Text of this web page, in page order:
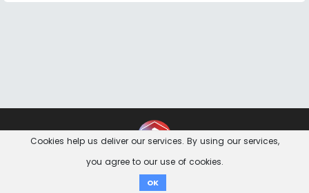
Cookies help us deliver our services. By using our services,
you agree to our use of cookies.
OK